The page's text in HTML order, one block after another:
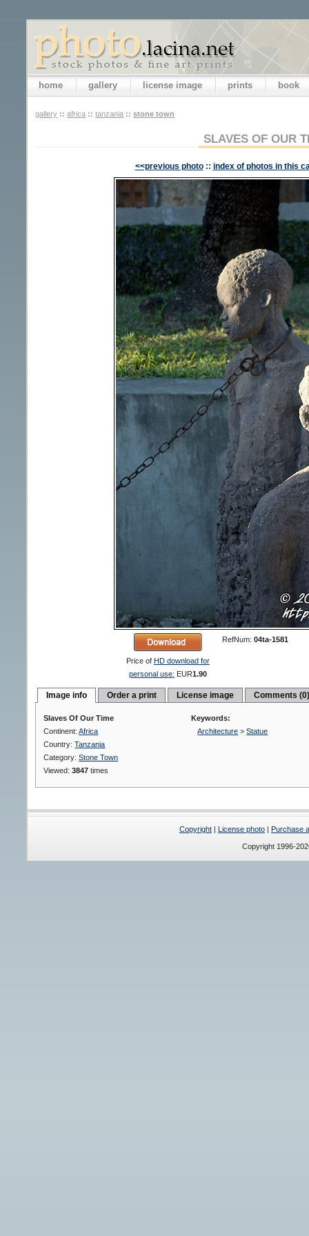
home gallery license image prints book
gallery :: africa :: tanzania :: stone town
SLAVES OF OUR
<<previous photo :: index of photos in this
Price of HD download for
personal use: EUR1.90
RefNum: 04ta-1581
Image info Order a print License image Comments
Slaves Of Our Time
Continent:Africa
Country:Tanzania
Category:Stone Town
Viewed:3847 times
Keywords:
Architecture >Statue
Copyright License photo Purchase
Copyright 1996-